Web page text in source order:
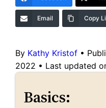
Email Copy
By Kathy Kristof •
2022 • Last updated
Basics: